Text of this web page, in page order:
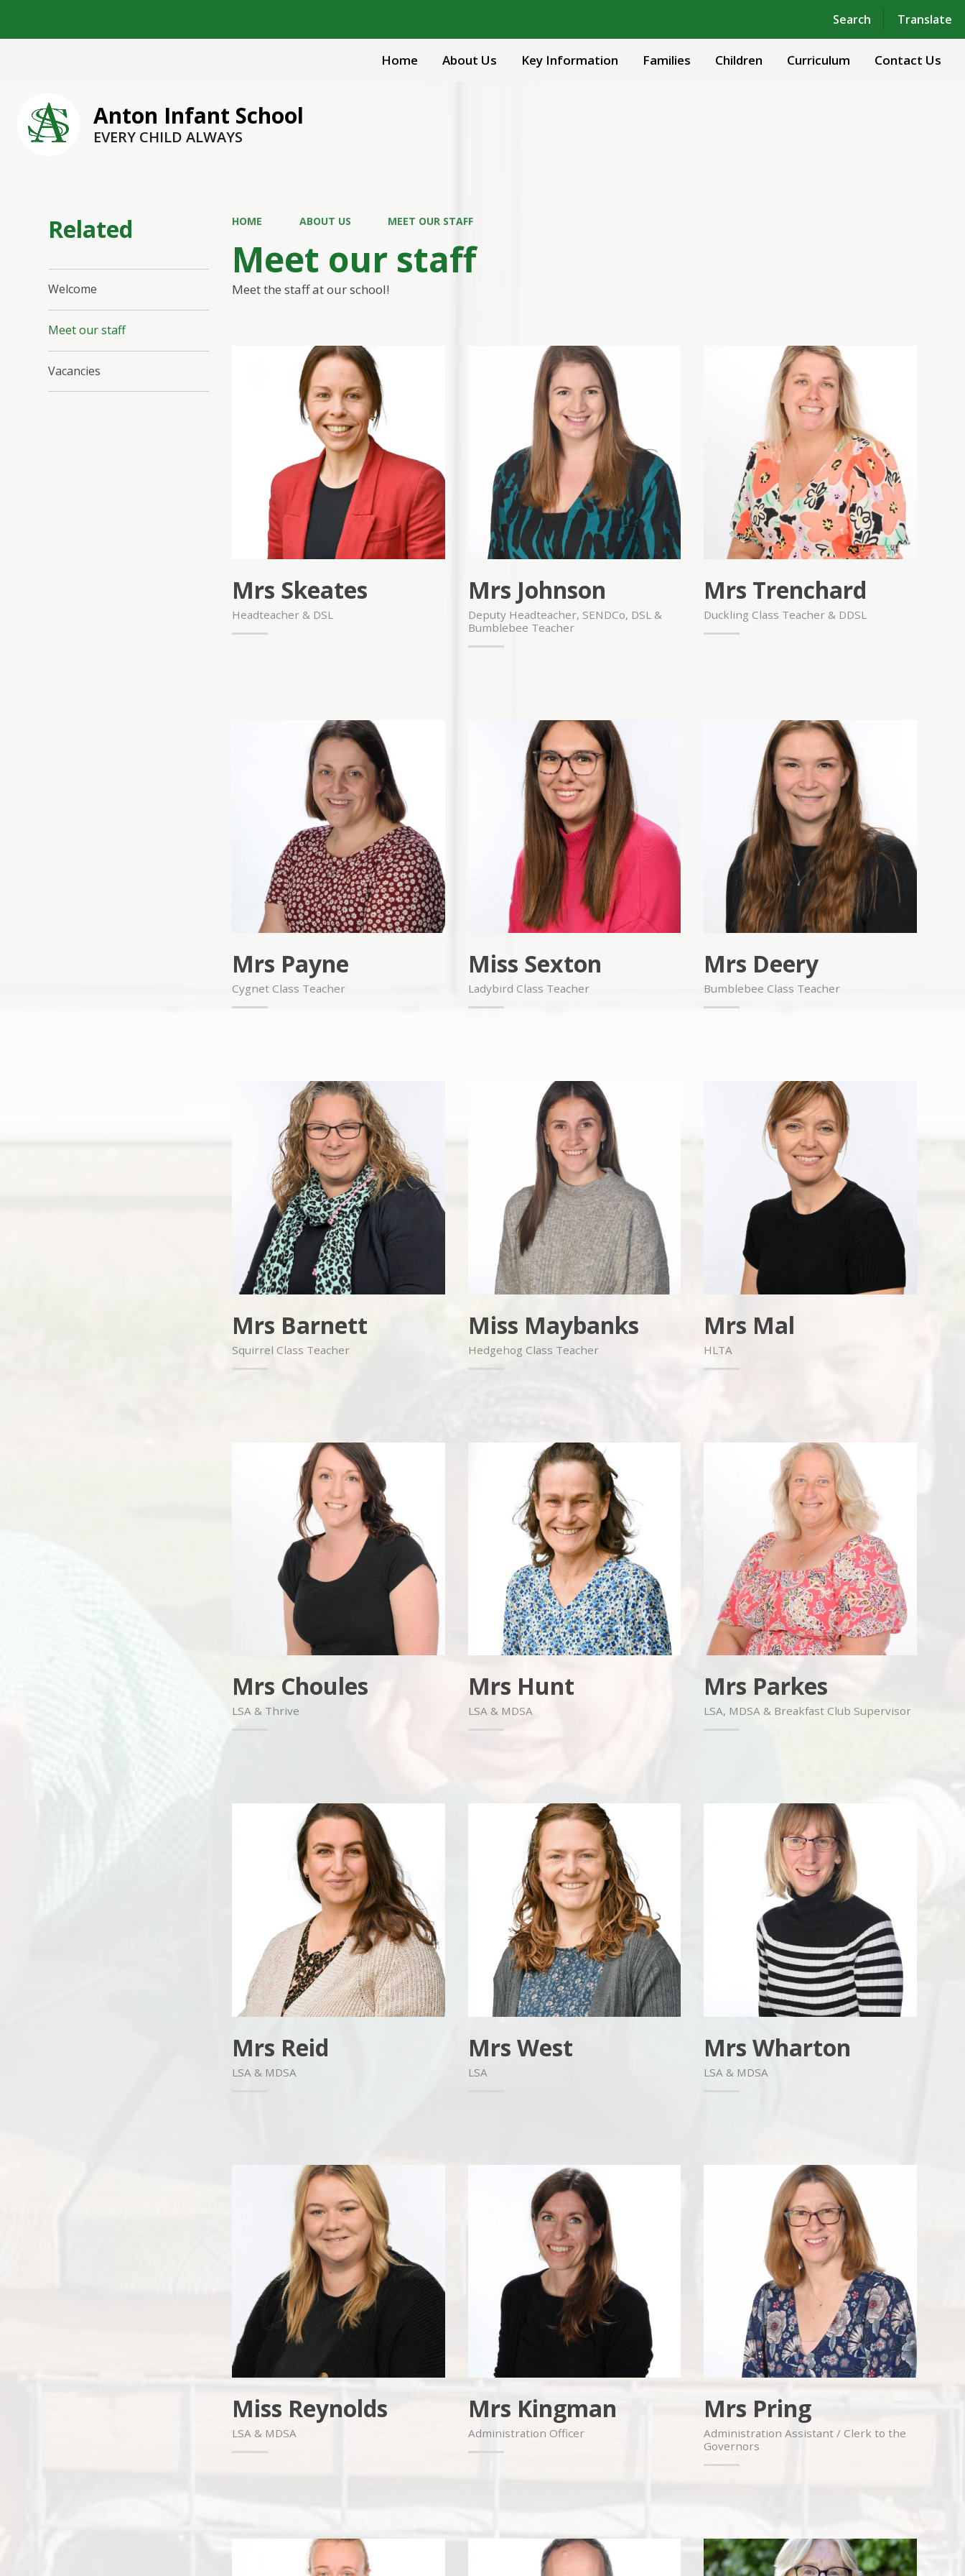
Search Translate
Powered by Translate
Home About Us Key Information Families Children Curriculum Contact Us
Anton Infant School
EVERY CHILD ALWAYS
HOME ABOUT US MEET OUR STAFF
Meet our staff
Meet the staff at our school!
Mrs Skeates
Headteacher & DSL
Mrs Johnson
Deputy Headteacher, SENDCo, DSL &
Bumblebee Teacher
Mrs Trenchard
Duckling Class Teacher & DDSL
Mrs Payne
Cygnet Class Teacher
Miss Sexton
Ladybird Class Teacher
Mrs Deery
Bumblebee Class Teacher
Mrs Barnett
Squirrel Class Teacher
Miss Maybanks
Hedgehog Class Teacher
Mrs Mal
HLTA
Mrs Choules
LSA & Thrive
Mrs Hunt
LSA & MDSA
Mrs Parkes
LSA, MDSA & Breakfast Club Supervisor
Mrs Reid
LSA & MDSA
Mrs West
LSA
Mrs Wharton
LSA & MDSA
Miss Reynolds
LSA & MDSA
Mrs Kingman
Administration Officer
Mrs Pring
Administration Assistant / Clerk to the
Governors
Related
Welcome
Meet our staff
Vacancies